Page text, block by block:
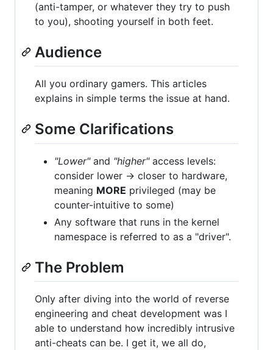
(anti-tamper, or whatever they try to push
to you), shooting yourself in both feet.
Audience
All you ordinary gamers. This articles
explains in simple terms the issue at hand.
Some Clarifications
"Lower"and "higher"access levels:
consider lower -> closer to hardware,
meaning MORE privileged (may be
counter-intuitive to some)
Any software that runs in the kernel
namespace is referred to as a "driver".
The Problem
Only after diving into the world of reverse
engineering and cheat development was I
able to understand how incredibly intrusive
anti-cheats can be. I get it, we all do,